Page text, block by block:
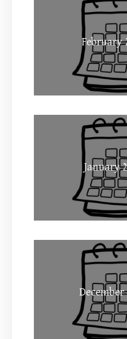
February
January